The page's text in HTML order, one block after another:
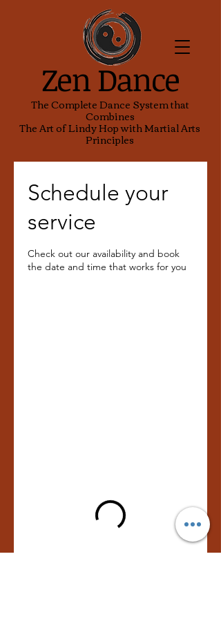
Zen Dance
The Complete Dance System that
Combines
The Art of Lindy Hop with Martial Arts
Principles
Schedule your
service
Check out our availability and book
the date and time that works for you